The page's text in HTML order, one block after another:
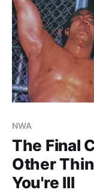
NWA
The Final
Other
You're Ill